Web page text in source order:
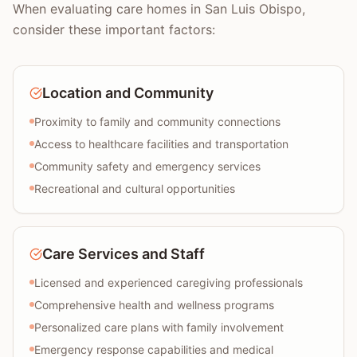
When evaluating care homes in San Luis Obispo,
consider these important factors:
Location and Community
Proximity to family and community connections
Access to healthcare facilities and transportation
Community safety and emergency services
Recreational and cultural opportunities
Care Services and Staff
Licensed and experienced caregiving professionals
Comprehensive health and wellness programs
Personalized care plans with family involvement
Emergency response capabilities and medical